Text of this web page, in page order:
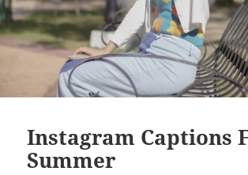
Instagram Captions
Summer